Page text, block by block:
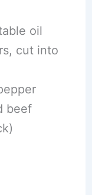
oil
cut into
beef